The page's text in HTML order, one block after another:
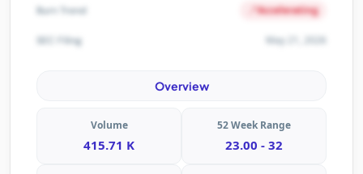
Burn Trend Accelerating
SEC Filing May 21, 2026
Overview
Volume
415.71 K
52 Week Range
23.00 - 32